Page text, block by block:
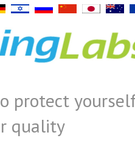
protect
quality